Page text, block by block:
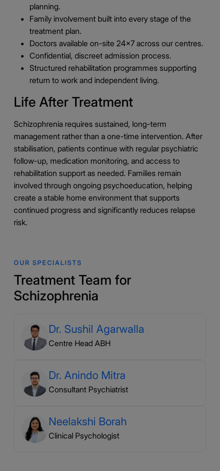
planning.
Family involvement built into every stage of the
treatment plan.
Doctors available on-site 24×7 across our centres.
Confidential, discreet admission process.
Structured rehabilitation programmes supporting
return to work and independent living.
Life After Treatment
Schizophrenia requires sustained, long-term
management rather than a one-time intervention. After
stabilisation, patients continue with regular psychiatric
follow-up, medication monitoring, and access to
rehabilitation support as needed. Families remain
involved through ongoing psychoeducation, helping
create a stable home environment that supports
continued progress and significantly reduces relapse
risk.
OUR SPECIALISTS
Treatment Team for
Schizophrenia
Dr. Sushil Agarwalla
Centre Head ABH
Dr. Anindo Mitra
Consultant Psychiatrist
Neelakshi Borah
Clinical Psychologist